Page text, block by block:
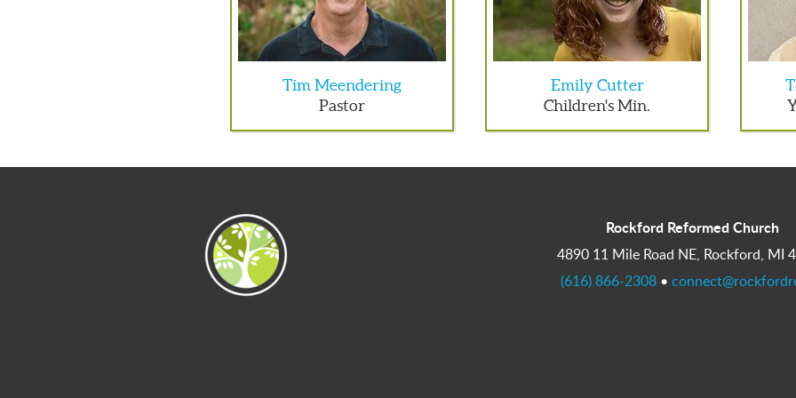
Tim Meendering
Pastor
Emily Cutter
Children's Min.
Rockford Reformed Church
4890 11 Mile Road NE, Rockford, MI
(616) 866-2308•